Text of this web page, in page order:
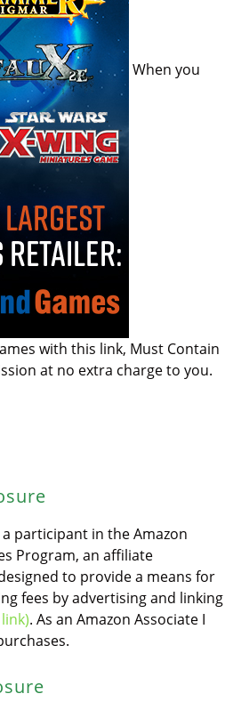
When you
with this link, Must Contain
at no extra charge to you.
participant in the Amazon
Program, an affiliate
to provide a means for
fees by advertising and linking
. As an Amazon Associate I